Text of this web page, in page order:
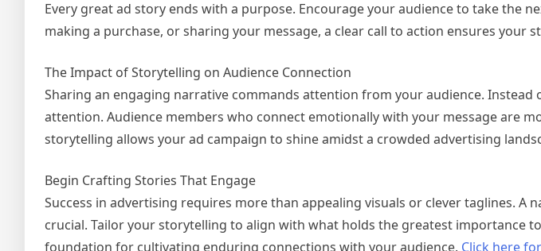
Every great ad story ends with a purpose. Encourage your audience to take the
making a purchase, or sharing your message, a clear call to action ensures your
The Impact of Storytelling on Audience Connection
Sharing an engaging narrative commands attention from your audience. Instead
attention. Audience members who connect emotionally with your message are
storytelling allows your ad campaign to shine amidst a crowded advertising
Begin Crafting Stories That Engage
Success in advertising requires more than appealing visuals or clever taglines. A
crucial. Tailor your storytelling to align with what holds the greatest importance
foundation for cultivating enduring connections with your audience. Click here